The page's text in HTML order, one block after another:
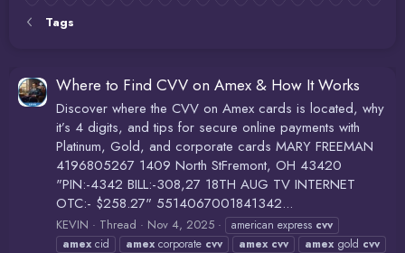
Tags
Where to Find CVV on Amex & How It Works
Discover where the CVV on Amex cards is located, why
it’s 4 digits, and tips for secure online payments with
Platinum, Gold, and corporate cards MARY FREEMAN
4196805267 1409 North StFremont, OH 43420
"PIN:-4342 BILL:-308,27 18TH AUG TV INTERNET
OTC:- $258.27" 5514067001841342...
KEVIN Thread Nov 4, 2025 american express cvv
amex cid amex corporate cvv amex cvv amex gold cvv